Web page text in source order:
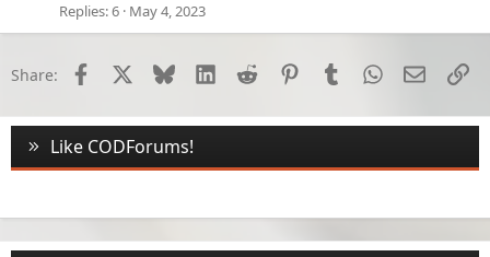
Replies 6 May 4, 2023
Share: Facebook Bluesky LinkedInReddit PinterestTumblrWhatsApp
Email
Like CODForums!